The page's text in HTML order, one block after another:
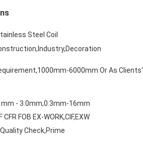
Steel Coil
6000mm Or As Clients'
- 3.0mm,0.3mm-16mm
CFR FOB EX-WORK,CIF,EXW
Check,Prime